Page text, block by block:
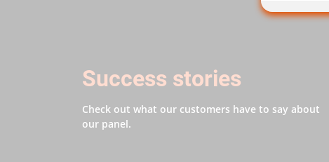
Success stories
Check out what our customers have to say about
our panel.